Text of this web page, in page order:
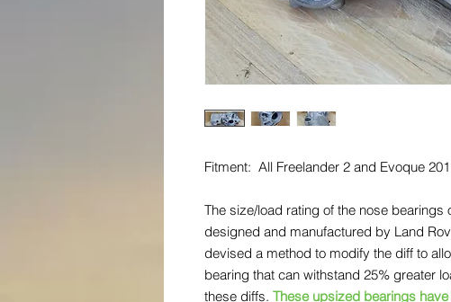
Fitment: All Freelander 2 and Evoque
The size/load rating of the nose
designed and manufactured by Land
devised a method to modify the diff to
bearing that can withstand 25% greater
these diffs. These upsized bearings